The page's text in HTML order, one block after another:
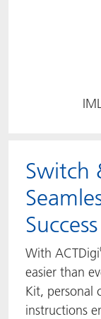
Switch
Success
With ACTDigi
easier than
Kit, personal
instructions